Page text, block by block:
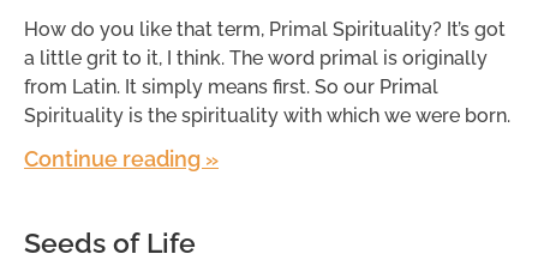
How do you like that term, Primal Spirituality? It’s got
a little grit to it, I think. The word primal is originally
from Latin. It simply means first. So our Primal
Spirituality is the spirituality with which we were born.
Continue reading »
Seeds of Life